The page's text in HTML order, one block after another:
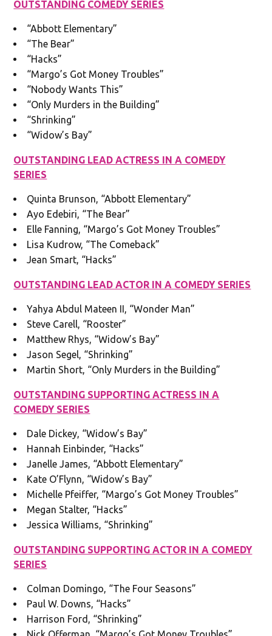
OUTSTANDING COMEDY SERIES
“Abbott Elementary”
“The Bear”
“Hacks”
“Margo’s Got Money Troubles”
“Nobody Wants This”
“Only Murders in the Building”
“Shrinking”
“Widow’s Bay”
OUTSTANDING LEAD ACTRESS IN A COMEDY
SERIES
Quinta Brunson, “Abbott Elementary”
Ayo Edebiri, “The Bear”
Elle Fanning, “Margo’s Got Money Troubles”
Lisa Kudrow, “The Comeback”
Jean Smart, “Hacks”
OUTSTANDING LEAD ACTOR IN A COMEDY SERIES
Yahya Abdul Mateen II, “Wonder Man”
Steve Carell, “Rooster”
Matthew Rhys, “Widow’s Bay”
Jason Segel, “Shrinking”
Martin Short, “Only Murders in the Building”
OUTSTANDING SUPPORTING ACTRESS IN A
COMEDY SERIES
Dale Dickey, “Widow’s Bay”
Hannah Einbinder, “Hacks”
Janelle James, “Abbott Elementary”
Kate O’Flynn, “Widow’s Bay”
Michelle Pfeiffer, “Margo’s Got Money Troubles”
Megan Stalter, “Hacks”
Jessica Williams, “Shrinking”
OUTSTANDING SUPPORTING ACTOR IN A COMEDY
SERIES
Colman Domingo, “The Four Seasons”
Paul W. Downs, “Hacks”
Harrison Ford, “Shrinking”